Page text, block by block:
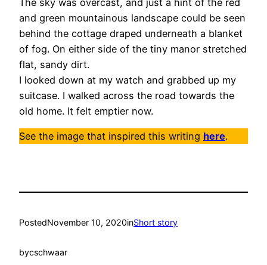
The sky was overcast, and just a hint of the red
and green mountainous landscape could be seen
behind the cottage draped underneath a blanket
of fog. On either side of the tiny manor stretched
flat, sandy dirt.
I looked down at my watch and grabbed up my
suitcase. I walked across the road towards the
old home. It felt emptier now.
See the image that inspired this writing here.
PostedNovember 10, 2020inShort story
bycschwaar